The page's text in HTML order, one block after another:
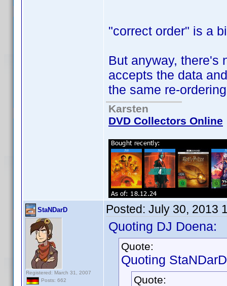
"correct order" is a
But anyway, there's
accepts the data
the same re-
Karsten
DVD Collectors Online
StaNDarD
Registered: March 31, 2007
Posts: 662
Posted: July 30, 2013
Quoting DJ Doena:
Quote:
Quoting
Quote: